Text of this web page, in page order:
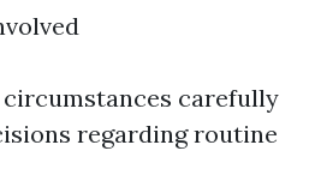
carefully
regarding routine